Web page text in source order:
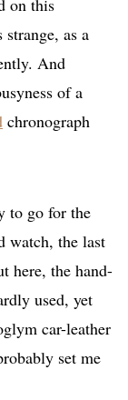
as a
And
of a
chronograph
to go for the
watch, the last
here, the hand-
used, yet
car-leather
set me